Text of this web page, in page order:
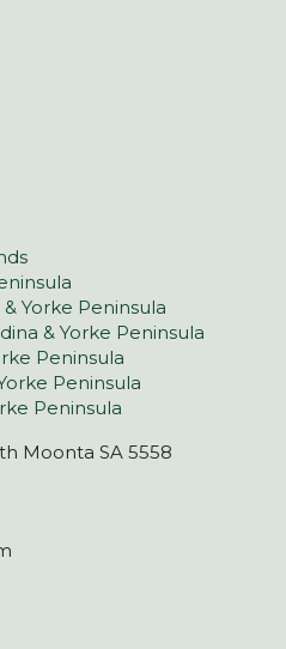
Yorke Peninsula
& Yorke Peninsula
Peninsula
Peninsula
Peninsula
Moonta SA 5558